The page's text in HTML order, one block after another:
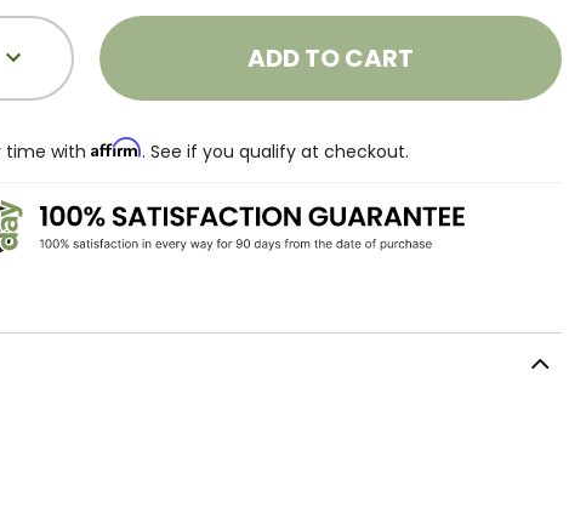
ADD TO CART
time with Affirm. See if you qualify at checkout.